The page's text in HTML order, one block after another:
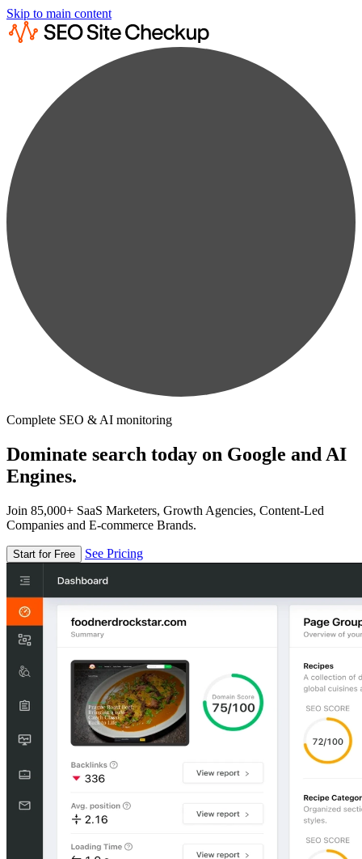
Skip to main content
Complete SEO & AI monitoring
Dominate search today on Google and AI
Engines.
Join 85,000+ SaaS Marketers, Growth Agencies, Content-Led
Companies and E-commerce Brands.
Start for Free See Pricing